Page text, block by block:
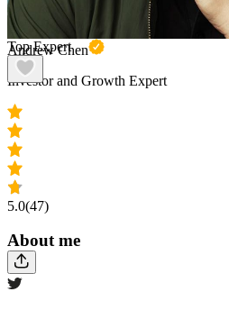
Top Expert
Andrew Chen
Investor and Growth Expert
5.0(47)
About me